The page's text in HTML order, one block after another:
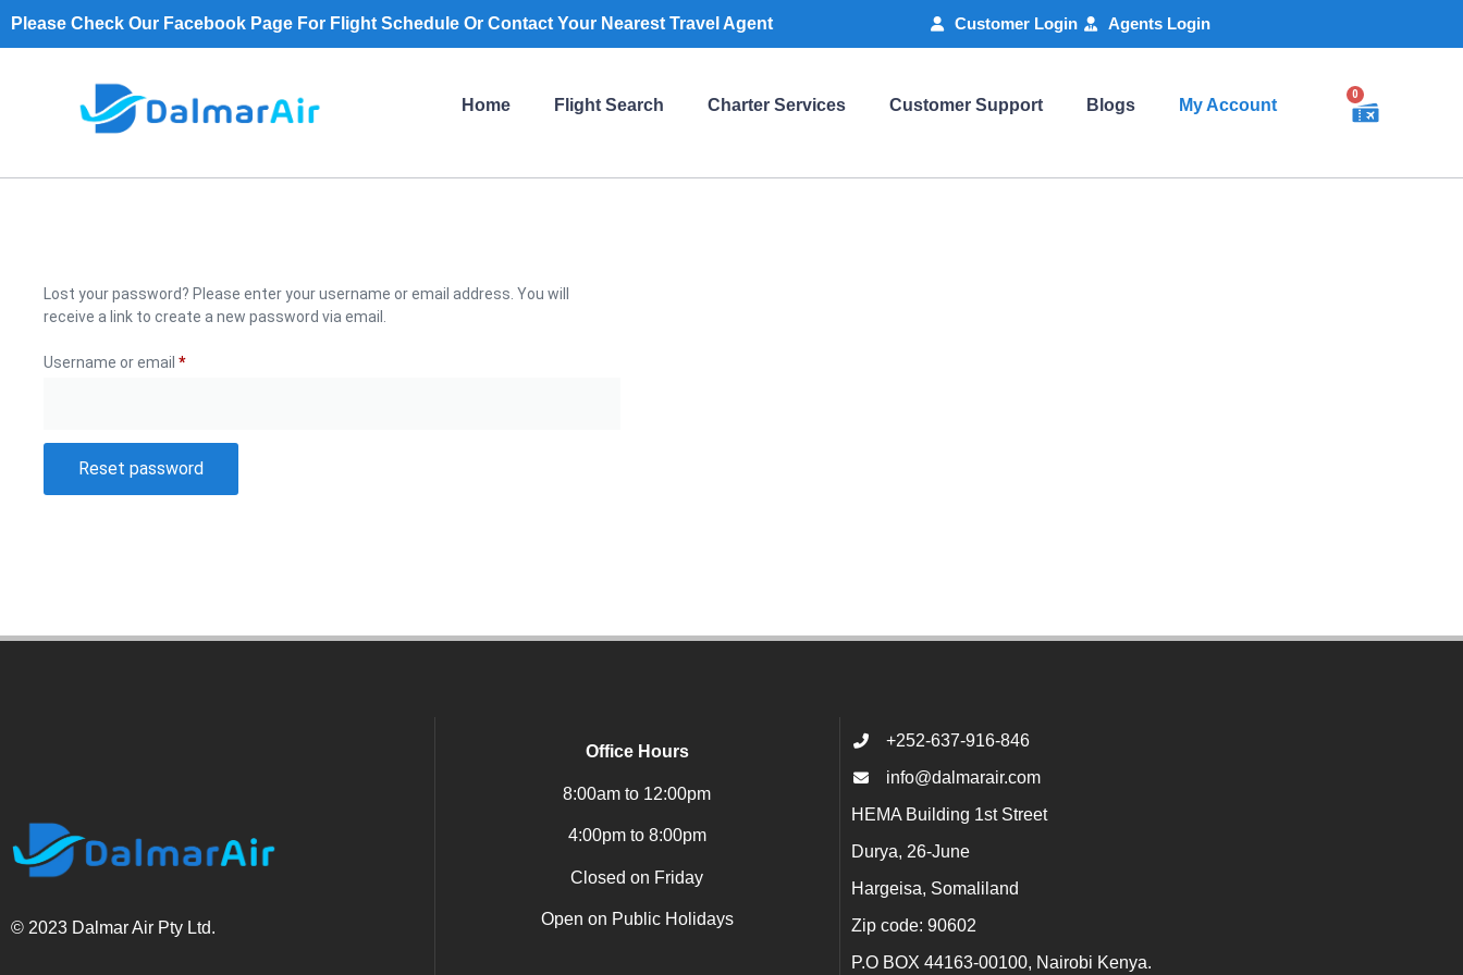
Please Check Our Facebook Page For Flight Schedule Or Contact Your Nearest Travel Agent Customer Login Agents Login
Home Flight Search Charter Services Customer Support Blogs My Account
0
Lost your password? Please enter your username or email address. You will
receive a link to create a new password via email.
Username or email *
Reset password
© 2023 Dalmar Air Pty Ltd.
Office Hours
8:00am to 12:00pm
4:00pm to 8:00pm
Closed on Friday
Open on Public Holidays
+252-637-916-846
info@dalmarair.com
HEMA Building 1st Street
Durya, 26-June
Hargeisa, Somaliland
Zip code: 90602
P.O BOX 44163-00100, Nairobi Kenya.